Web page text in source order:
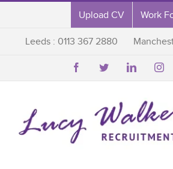
Upload CV Work
Leeds : 0113 367 2880
   